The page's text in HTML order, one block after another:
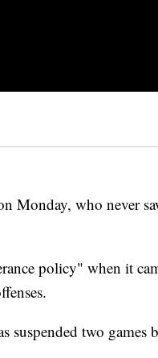
Monday, who never
policy" when it
suspended two games